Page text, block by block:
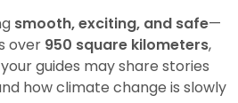
smooth, exciting, and safe—
over 950 square kilometers,
guides may share stories
how climate change is slowly